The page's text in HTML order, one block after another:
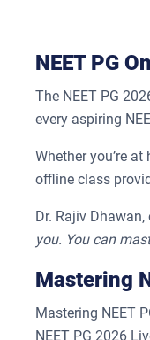
NEET PG
The NEET PG
every aspiring
Whether you’re
offline class
Dr. Rajiv
you. You can
Mastering
Mastering NEET
NEET PG 2026